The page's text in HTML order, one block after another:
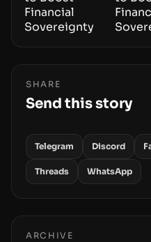
SHARE
Send this story
Telegram Discord
Threads WhatsApp
ARCHIVE